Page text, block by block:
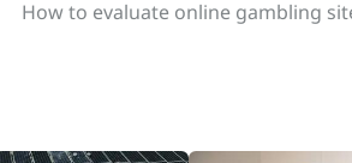
How to evaluate online gambling